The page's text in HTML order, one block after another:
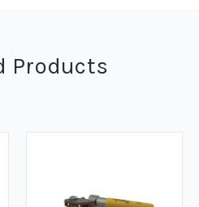
Products